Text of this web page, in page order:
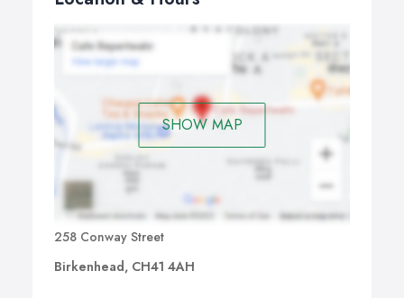
SHOW MAP
258 Conway Street
Birkenhead, CH41 4AH